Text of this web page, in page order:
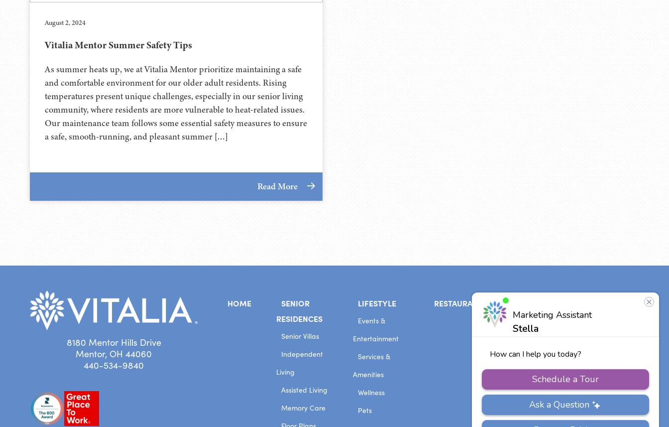
August 2, 2024
Vitalia Mentor Summer Safety Tips
As summer heats up, we at Vitalia Mentor prioritize maintaining a safe
and comfortable environment for our older adult residents. Rising
temperatures present unique challenges, especially in our senior living
community, where residents are more vulnerable to heat-related issues.
Our maintenance team follows some essential safety measures to ensure
a safe, smooth-running, and pleasant summer […]
Read More
8180 Mentor Hills Drive
Mentor, OH 44060
440-534-9840
HOME
SENIOR
RESIDENCES
Senior Villas
Independent
Living
Assisted Living
Memory Care
LIFESTYLE
Events &
Entertainment
Services &
Amenities
Wellness
Pets
RESTAURANT
Our Team
Other Vitalia
Communities
US